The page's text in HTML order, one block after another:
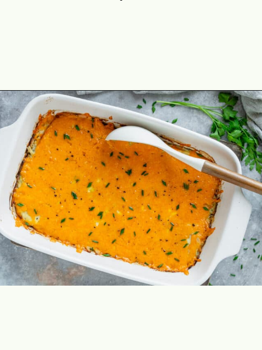
Opening https://theyummybowl.com/chicken-zucchini-casserole?utm_source=discover&utm_medium=organic&utm_campaign=webstories